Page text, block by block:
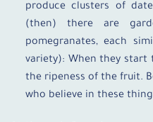
produce clusters of
(then) there are
pomegranates, each
variety): When they start
the ripeness of the fruit.
who believe in these